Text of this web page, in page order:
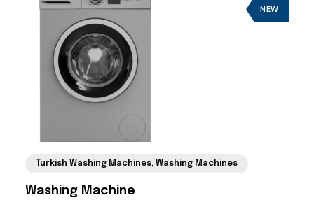
NEW
Turkish Washing Machines, Washing Machines
Washing Machine